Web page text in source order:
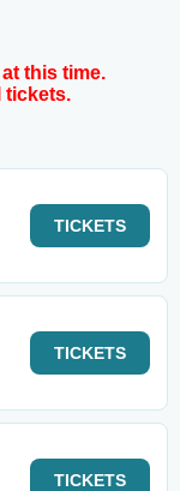
this time.
tickets.
TICKETS
TICKETS
TICKETS